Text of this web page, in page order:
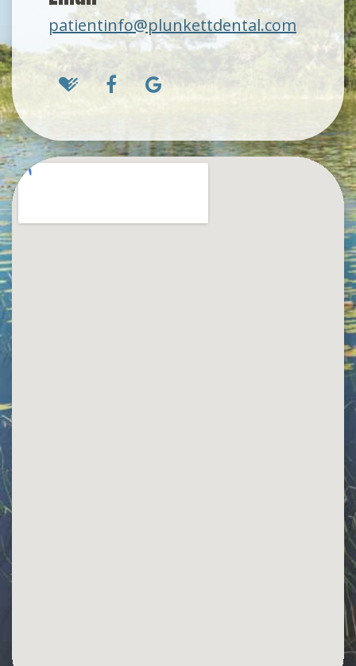
patientinfo@plunkettdental.com